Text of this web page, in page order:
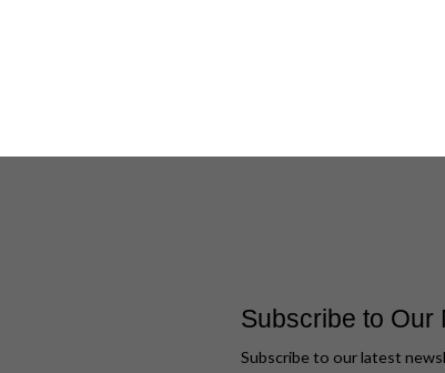
Subscribe to Our
Subscribe to our latest